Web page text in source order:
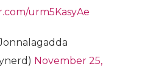
urm5KasyAe
November 25,